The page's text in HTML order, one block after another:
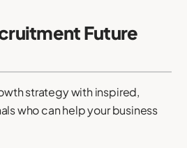
Future
strategy with inspired,
who can help your business